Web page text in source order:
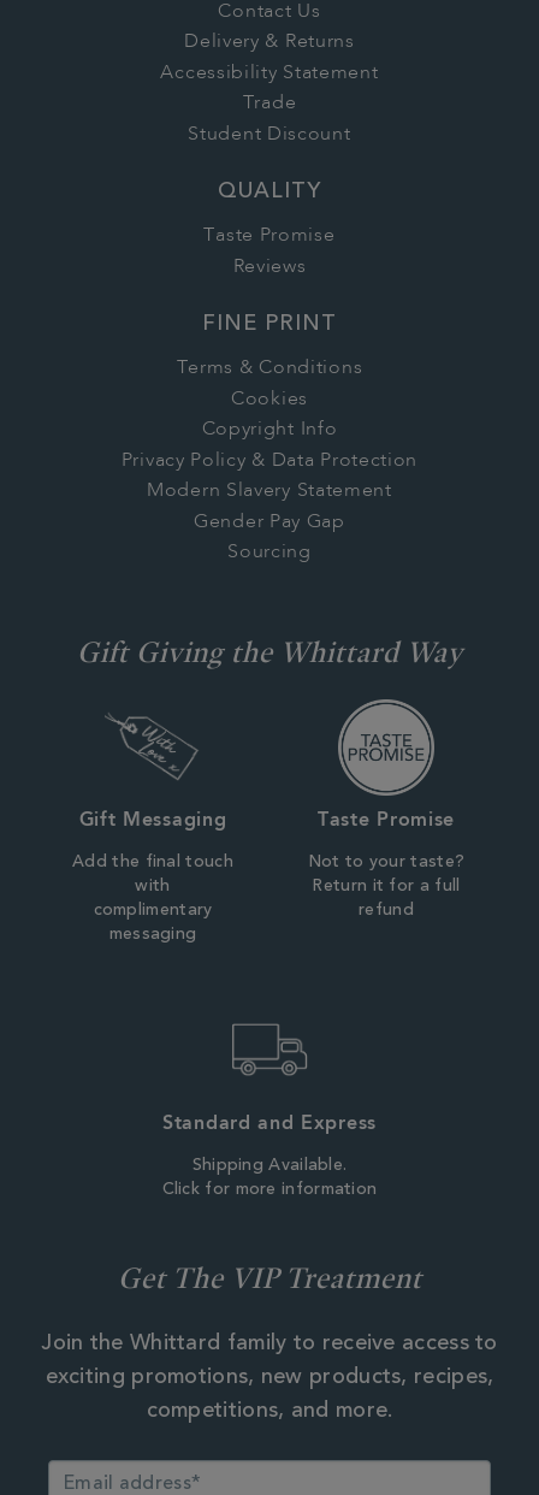
Contact Us
Delivery & Returns
Accessibility Statement
Trade
Student Discount
QUALITY
Taste Promise
Reviews
FINE PRINT
Terms & Conditions
Cookies
Copyright Info
Privacy Policy & Data Protection
Modern Slavery Statement
Gender Pay Gap
Sourcing
Gift Giving the Whittard Way
Gift Messaging
Add the final touch
with
complimentary
messaging
Taste Promise
Not to your taste?
Return it for a full
refund
Standard and Express
Shipping Available.
Click for more information
Get The VIP Treatment
Join the Whittard family to receive access to
exciting promotions, new products, recipes,
competitions, and more.